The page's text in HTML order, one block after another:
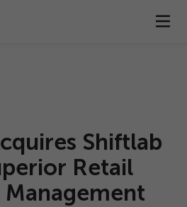
Shiftlab
Retail